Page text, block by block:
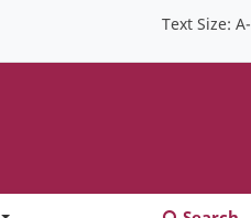
Text Size:A-